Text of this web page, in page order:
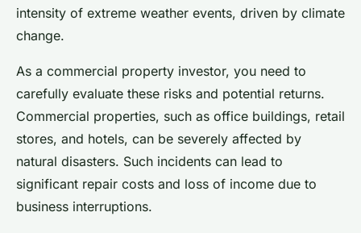
intensity of extreme weather events, driven by climate
change.
As a commercial property investor, you need to
carefully evaluate these risks and potential returns.
Commercial properties, such as office buildings, retail
stores, and hotels, can be severely affected by
natural disasters. Such incidents can lead to
significant repair costs and loss of income due to
business interruptions.